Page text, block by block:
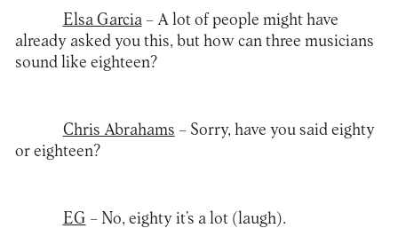
Elsa Garcia– A lot of people might have
already asked you this, but how can three musicians
sound like eighteen?
Chris Abrahams – Sorry, have you said eighty
or eighteen?
EG – No, eighty it’s a lot (laugh).